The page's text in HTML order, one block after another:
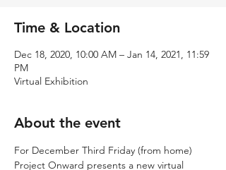
Time & Location
Dec 18, 2020, 10:00 AM – Jan 14, 2021, 11:59
PM
Virtual Exhibition
About the event
For December Third Friday (from home)
Project Onward presents a new virtual